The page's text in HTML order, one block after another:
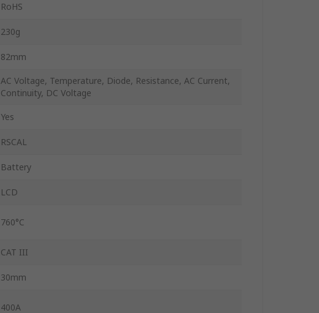
RoHS
230g
82mm
AC Voltage, Temperature, Diode, Resistance, AC Current,
Continuity, DC Voltage
Yes
RSCAL
Battery
LCD
760°C
CAT III
30mm
400A